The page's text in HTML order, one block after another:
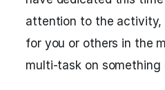
attention to the activity,
for you or others in the
multi-task on something